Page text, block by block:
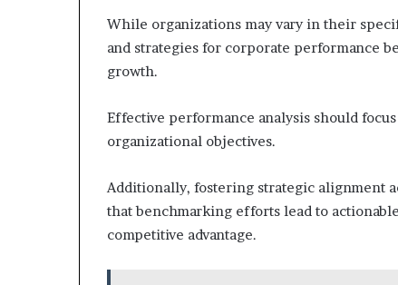
While organizations may vary in their
and strategies for corporate performance
growth.
Effective performance analysis should
organizational objectives.
Additionally, fostering strategic alignment
that benchmarking efforts lead to
competitive advantage.